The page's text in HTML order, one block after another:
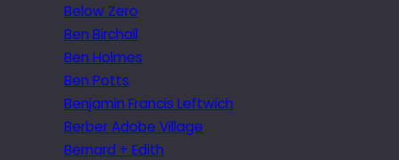
Below Zero
Ben Birchall
Ben Holmes
Ben Potts
Benjamin Francis Leftwich
Berber Adobe Village
Bernard + Edith